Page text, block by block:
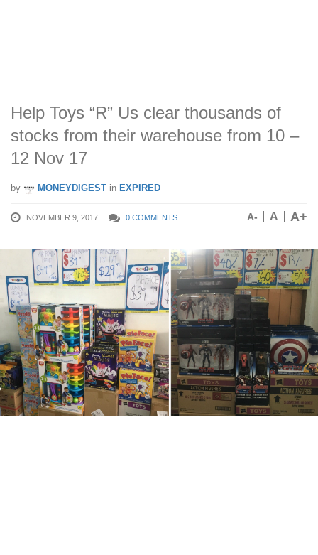
Help Toys “R” Us clear thousands of
stocks from their warehouse from 10 –
12 Nov 17
by MONEYDIGEST in EXPIRED
NOVEMBER 9, 2017 0 COMMENTS A- A A+